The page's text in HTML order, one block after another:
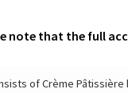
note that the full
of Crème Pâtissière